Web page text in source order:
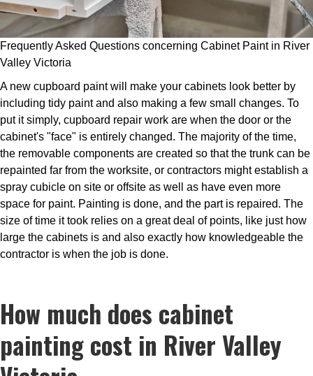
Frequently Asked Questions concerning Cabinet Paint in River
Valley Victoria
A new cupboard paint will make your cabinets look better by
including tidy paint and also making a few small changes. To
put it simply, cupboard repair work are when the door or the
cabinet's "face" is entirely changed. The majority of the time,
the removable components are created so that the trunk can be
repainted far from the worksite, or contractors might establish a
spray cubicle on site or offsite as well as have even more
space for paint. Painting is done, and the part is repaired. The
size of time it took relies on a great deal of points, like just how
large the cabinets is and also exactly how knowledgeable the
contractor is when the job is done.
How much does cabinet
painting cost in River Valley